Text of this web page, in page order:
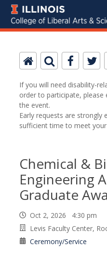
If you will need disability-
order to participate,
the event.
Early requests are strongly
sufficient time to meet your
Chemical &
Engineering
Graduate
Oct 2, 2026 4:30 pm
Levis Faculty Center,
Ceremony/Service